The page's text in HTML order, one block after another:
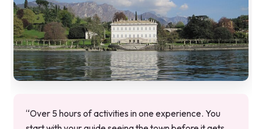
“Over 5 hours of activities in one experience. You